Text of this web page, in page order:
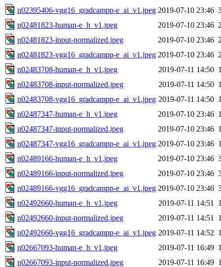
n02395406-vgg16_gradcampp-e_ai_v1.jpeg 2019-07-10 23:46
n02481823-human-e_h_v1.jpeg
2019-07-10 23:46
n02481823-input-normalized.jpeg
2019-07-10 23:46
n02481823-vgg16_gradcampp-e_ai_v1.jpeg 2019-07-10 23:46
n02483708-human-e_h_v1.jpeg
2019-07-11 14:50
n02483708-input-normalized.jpeg
2019-07-11 14:50
n02483708-vgg16_gradcampp-e_ai_v1.jpeg 2019-07-11 14:50
n02487347-human-e_h_v1.jpeg
2019-07-10 23:46
n02487347-input-normalized.jpeg
2019-07-10 23:46
n02487347-vgg16_gradcampp-e_ai_v1.jpeg 2019-07-10 23:46
n02489166-human-e_h_v1.jpeg
2019-07-10 23:46
n02489166-input-normalized.jpeg
2019-07-10 23:46
n02489166-vgg16_gradcampp-e_ai_v1.jpeg 2019-07-10 23:46
n02492660-human-e_h_v1.jpeg
2019-07-11 14:51
n02492660-input-normalized.jpeg
2019-07-11 14:51
n02492660-vgg16_gradcampp-e_ai_v1.jpeg 2019-07-11 14:52
n02667093-human-e_h_v1.jpeg
2019-07-11 16:49
n02667093-input-normalized.jpeg
2019-07-11 16:49